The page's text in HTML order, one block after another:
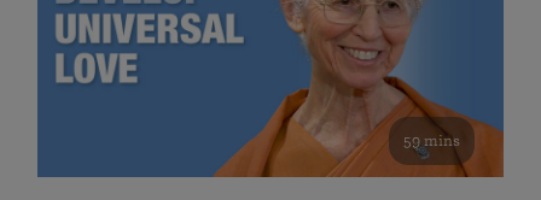
59 mins